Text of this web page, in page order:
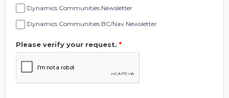
Dynamics Communities Newsletter
Dynamics Communities BC/Nav Newsletter
Please verify your request. *